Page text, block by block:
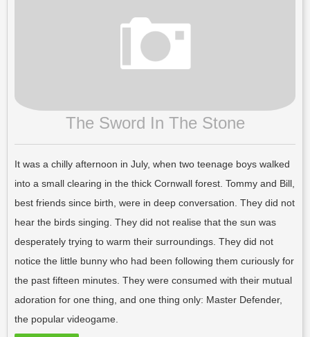
The Sword In The Stone
It was a chilly afternoon in July, when two teenage boys walked
into a small clearing in the thick Cornwall forest. Tommy and Bill,
best friends since birth, were in deep conversation. They did not
hear the birds singing. They did not realise that the sun was
desperately trying to warm their surroundings. They did not
notice the little bunny who had been following them curiously for
the past fifteen minutes. They were consumed with their mutual
adoration for one thing, and one thing only: Master Defender,
the popular videogame.